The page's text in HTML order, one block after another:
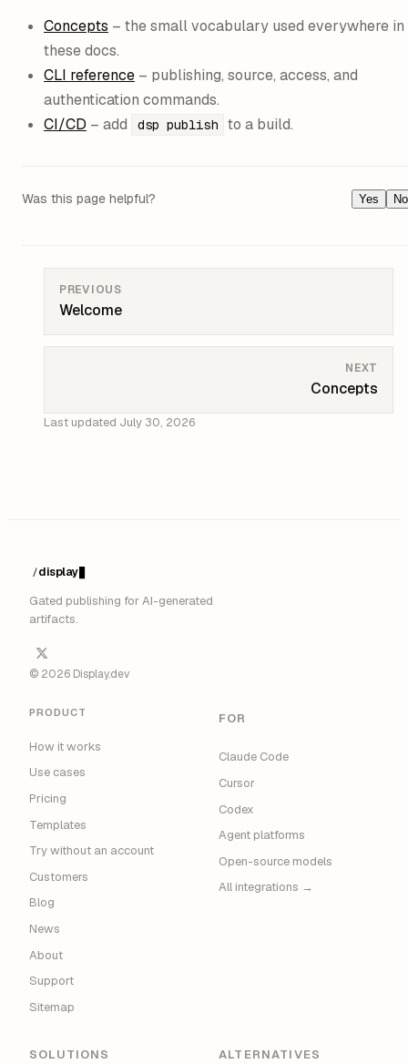
Concepts – the small vocabulary used everywhere in
these docs.
CLI reference – publishing, source, access, and
authentication commands.
CI/CD – add dsp publish to a build.
Was this page helpful? Yes No
PREVIOUS
Welcome
NEXT
Concepts
Last updated July 30, 2026
/display
Gated publishing for AI-generated
artifacts.
© 2026 Display.dev
PRODUCT
How it works
Use cases
Pricing
Templates
Try without an account
Customers
Blog
News
About
Support
Sitemap
FOR
Claude Code
Cursor
Codex
Agent platforms
Open-source models
All integrations →
SOLUTIONS ALTERNATIVES